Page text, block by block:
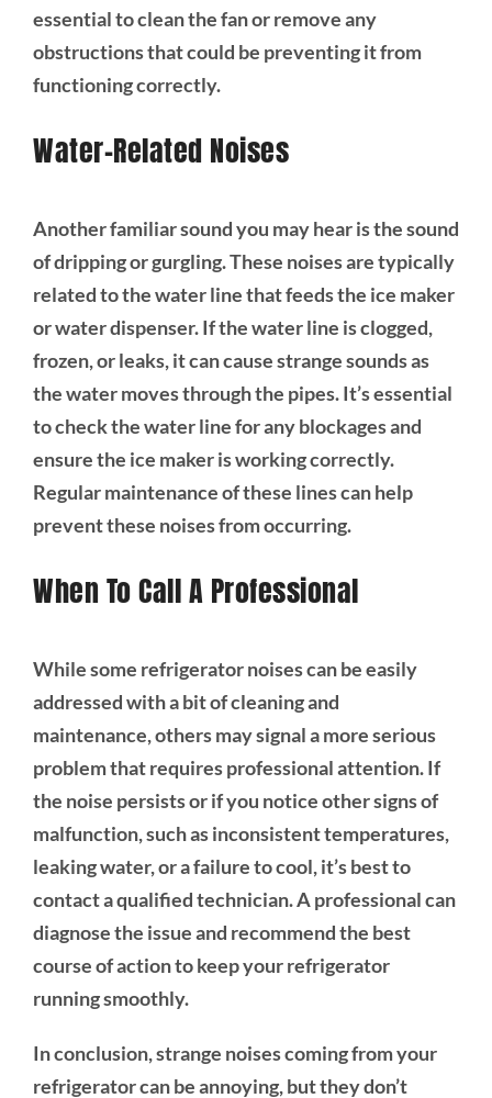
essential to clean the fan or remove any
obstructions that could be preventing it from
functioning correctly.
Water-Related Noises
Another familiar sound you may hear is the sound
of dripping or gurgling. These noises are typically
related to the water line that feeds the ice maker
or water dispenser. If the water line is clogged,
frozen, or leaks, it can cause strange sounds as
the water moves through the pipes. It’s essential
to check the water line for any blockages and
ensure the ice maker is working correctly.
Regular maintenance of these lines can help
prevent these noises from occurring.
When To Call A Professional
While some refrigerator noises can be easily
addressed with a bit of cleaning and
maintenance, others may signal a more serious
problem that requires professional attention. If
the noise persists or if you notice other signs of
malfunction, such as inconsistent temperatures,
leaking water, or a failure to cool, it’s best to
contact a qualified technician. A professional can
diagnose the issue and recommend the best
course of action to keep your refrigerator
running smoothly.
In conclusion, strange noises coming from your
refrigerator can be annoying, but they don’t